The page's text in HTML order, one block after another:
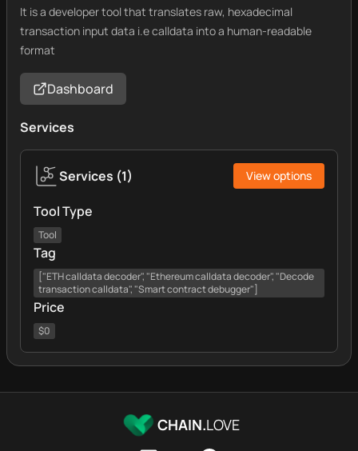
It is a developer tool that translates raw, hexadecimal
transaction input data i.e calldata into a human-readable
format
Dashboard
Services
Services (1) View options
Tool Type
Tool
Tag
["ETH calldata decoder", "Ethereum calldata decoder", "Decode
transaction calldata", "Smart contract debugger"]
Price
$0
CHAIN.LOVE